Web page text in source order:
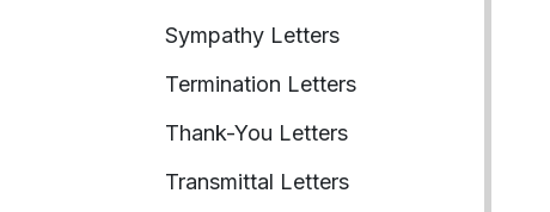
Sympathy Letters
Termination Letters
Thank-You Letters
Transmittal Letters